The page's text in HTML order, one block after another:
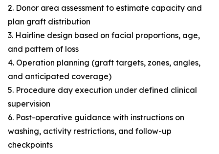
2. Donor area assessment to estimate capacity and
plan graft distribution
3. Hairline design based on facial proportions, age,
and pattern of loss
4. Operation planning (graft targets, zones, angles,
and anticipated coverage)
5. Procedure day execution under defined clinical
supervision
6. Post-operative guidance with instructions on
washing, activity restrictions, and follow-up
checkpoints